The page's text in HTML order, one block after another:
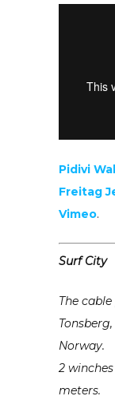
Pidivi
Freitag
Vimeo.
Surf City
The
Norway.
2
meters.